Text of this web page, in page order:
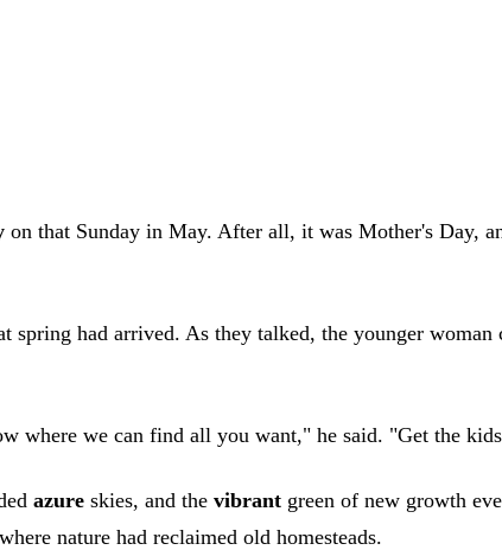
on that Sunday in May. After all, it was Mother's Day,
had arrived. As they talked, the younger woman
where we can find all you want," he said. "Get the
azure skies, and the vibrant green of new growth
nature had reclaimed old homesteads.